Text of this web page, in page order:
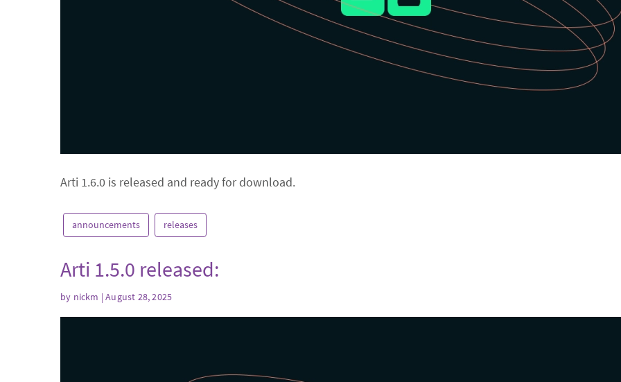
Arti 1.6.0 is released and ready for download.
announcements releases
Arti 1.5.0 released:
by nickm | August 28, 2025